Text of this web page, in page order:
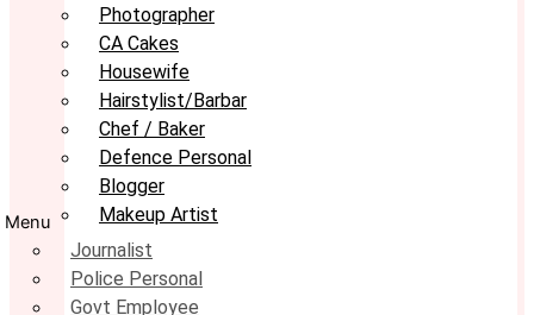
Photographer
CA Cakes
Housewife
Hairstylist/Barbar
Chef / Baker
Defence Personal
Blogger
Makeup Artist
Menu
Journalist
Police Personal
Govt Employee